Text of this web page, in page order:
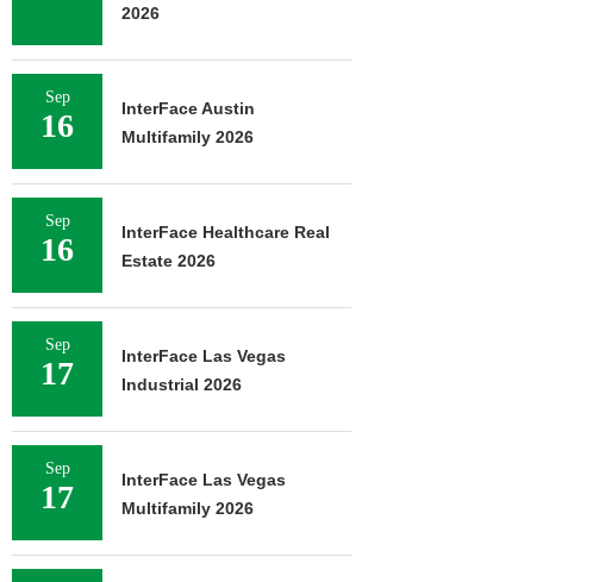
2026
Sep
16
InterFace Austin
Multifamily 2026
Sep
16
InterFace Healthcare Real
Estate 2026
Sep
17
InterFace Las Vegas
Industrial 2026
Sep
17
InterFace Las Vegas
Multifamily 2026